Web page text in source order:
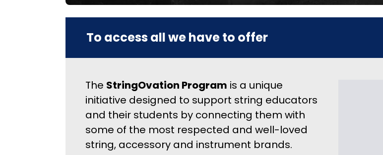
To access all we have to offer
The StringOvation Program is a unique
initiative designed to support string educators
and their students by connecting them with
some of the most respected and well-loved
string, accessory and instrument brands.